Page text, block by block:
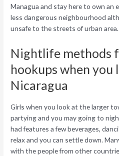
Managua and stay here to own an
less dangerous neighbourhood
unsafe to the streets of urban area.
Nightlife methods
hookups when you
Nicaragua
Girls when you look at the larger
partying and you may going to
had features a few beverages,
relax and you can settle down.
with the people from other